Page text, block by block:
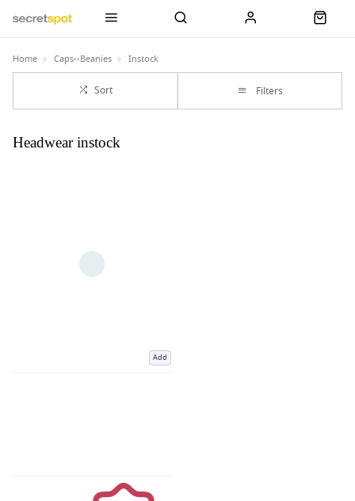
Home Caps--Beanies Instock
Sort Filters
Headwear instock
Add